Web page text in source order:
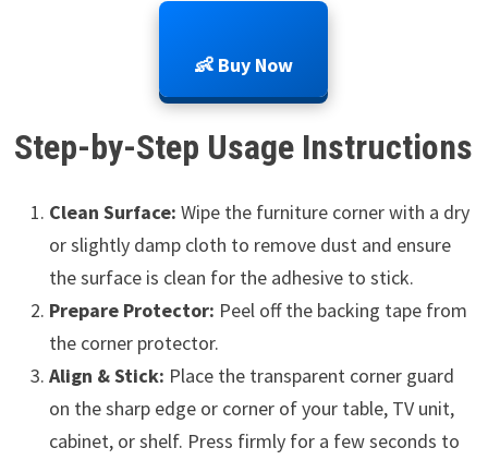
👶 Buy Now
Step-by-Step Usage Instructions
Clean Surface: Wipe the furniture corner with a dry
or slightly damp cloth to remove dust and ensure
the surface is clean for the adhesive to stick.
Prepare Protector: Peel off the backing tape from
the corner protector.
Align & Stick: Place the transparent corner guard
on the sharp edge or corner of your table, TV unit,
cabinet, or shelf. Press firmly for a few seconds to